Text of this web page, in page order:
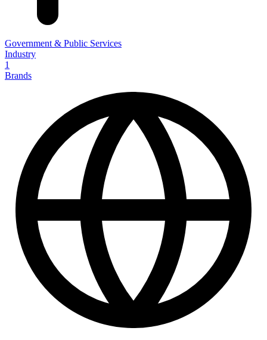
Government & Public Services
Industry
1
Brands